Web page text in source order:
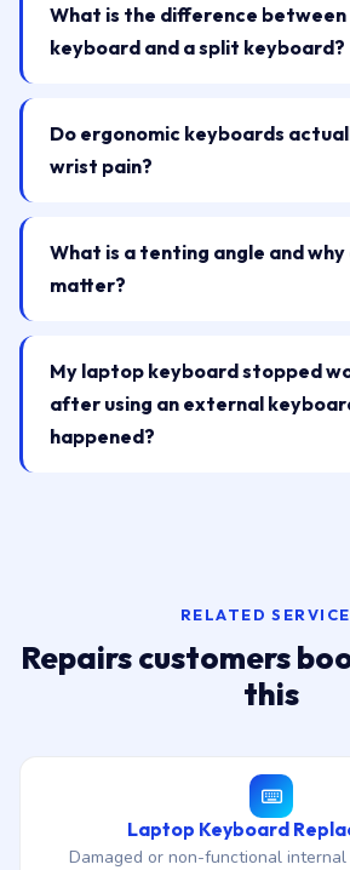
What is the difference
keyboard and a split keyboard?
Do ergonomic keyboards
wrist pain?
What is a tenting angle and why
matter?
My laptop keyboard stopped
after using an external
happened?
RELATED
Repairs customers
this
Laptop Keyboard
Damaged or non-functional